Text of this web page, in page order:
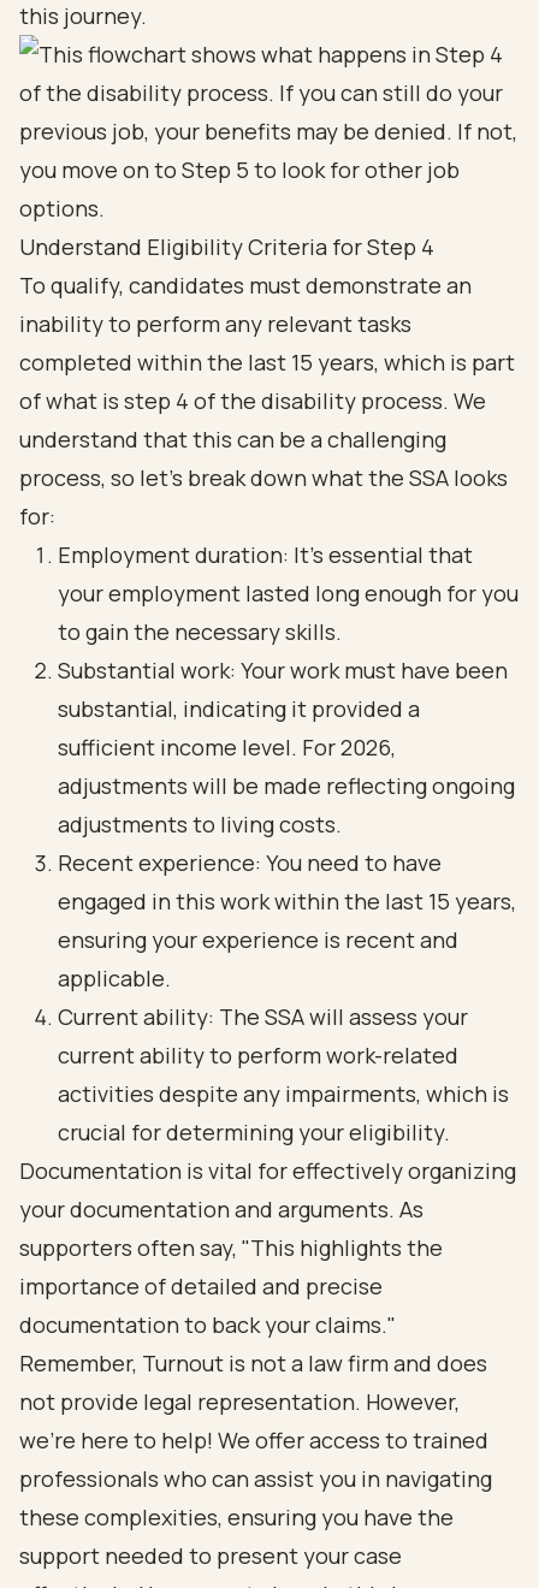
this journey.
Understand Eligibility Criteria for Step 4
To qualify, candidates must demonstrate an
inability to perform any relevant tasks
completed within the last 15 years, which is part
of what is step 4 of the disability process. We
understand that this can be a challenging
process, so let’s break down what the SSA looks
for:
Employment duration: It’s essential that
your employment lasted long enough for you
to gain the necessary skills.
Substantial work: Your work must have been
substantial, indicating it provided a
sufficient income level. For 2026,
adjustments will be made reflecting ongoing
adjustments to living costs.
Recent experience: You need to have
engaged in this work within the last 15 years,
ensuring your experience is recent and
applicable.
Current ability: The SSA will assess your
current ability to perform work-related
activities despite any impairments, which is
crucial for determining your eligibility.
Documentation is vital for effectively organizing
your documentation and arguments. As
supporters often say, "This highlights the
importance of detailed and precise
documentation to back your claims."
Remember, Turnout is not a law firm and does
not provide legal representation. However,
we’re here to help! We offer access to trained
professionals who can assist you in navigating
these complexities, ensuring you have the
support needed to present your case